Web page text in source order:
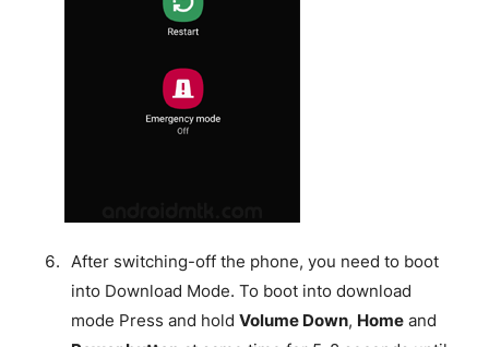
After switching-off the phone, you need to boot
into Download Mode. To boot into download
mode Press and hold Volume Down, Homeand